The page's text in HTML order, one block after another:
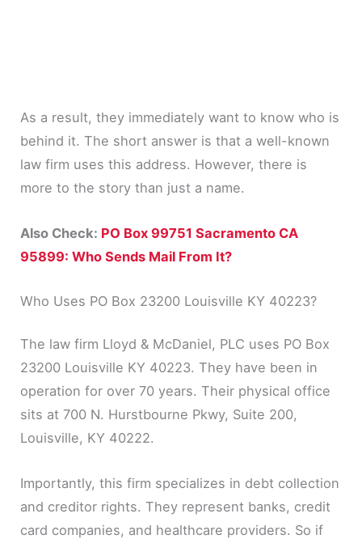
As a result, they immediately want to know who is
behind it. The short answer is that a well-known
law firm uses this address. However, there is
more to the story than just a name.
Also Check: PO Box 99751 Sacramento CA
95899: Who Sends Mail From It?
Who Uses PO Box 23200 Louisville KY 40223?
The law firm Lloyd & McDaniel, PLC uses PO Box
23200 Louisville KY 40223. They have been in
operation for over 70 years. Their physical office
sits at 700 N. Hurstbourne Pkwy, Suite 200,
Louisville, KY 40222.
Importantly, this firm specializes in debt collection
and creditor rights. They represent banks, credit
card companies, and healthcare providers. So if